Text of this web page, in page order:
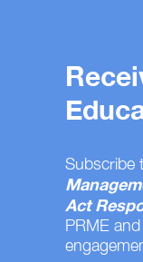
Subscribe
Act
PRME